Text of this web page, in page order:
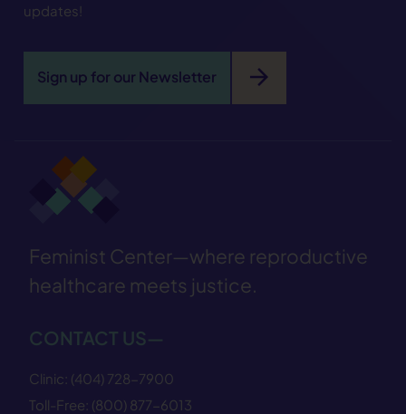
updates!
Sign up for our Newsletter arrow_forward
Feminist Center—where reproductive
healthcare meets justice.
CONTACT US—
Clinic: (404) 728−7900
Toll-Free: (800) 877−6013